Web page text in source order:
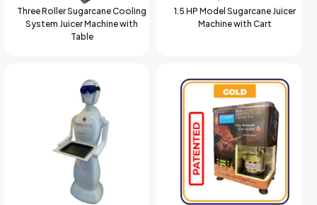
Three Roller Sugarcane Cooling
System Juicer Machine with
Table
1.5 HP Model Sugarcane Juicer
Machine with Cart